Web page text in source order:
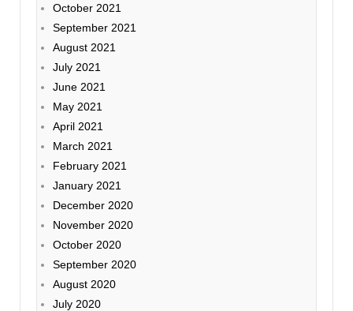
October 2021
September 2021
August 2021
July 2021
June 2021
May 2021
April 2021
March 2021
February 2021
January 2021
December 2020
November 2020
October 2020
September 2020
August 2020
July 2020